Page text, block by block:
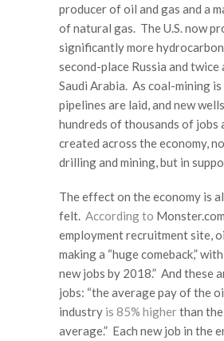
producer of oil and gas and a
of natural gas. The U.S. now
significantly more
second-place Russia and twice
Saudi Arabia. As coal-mining is
pipelines are laid, and new
hundreds of thousands of jobs
created across the economy,
drilling and mining, but in
The effect on the economy is
felt. According to
employment recruitment site,
making a “huge comeback,”
new jobs by 2018.” And these
jobs: “the average pay of the
industry is 85% higherthan
average.” Each new job in the